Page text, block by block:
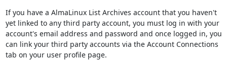
If you have a AlmaLinux List Archives account that you haven't
yet linked to any third party account, you must log in with your
account's email address and password and once logged in, you
can link your third party accounts via the Account Connections
tab on your user profile page.